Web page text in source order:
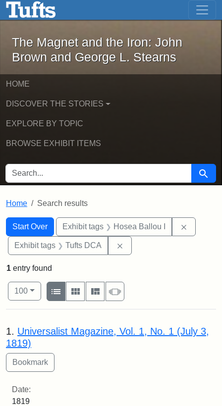
Skip to main content Skip to first result
The Magnet and the Iron: John
The Magnet and the Iron: John
Brown and George L. Stearns
HOME
DISCOVER THE STORIES
EXPLORE BY TOPIC
BROWSE EXHIBIT ITEMS
SEARCH FOR Search
Home Search results
Search
Search Constraints
Start Over
You searched for:Exhibit tags Hosea Ballou I
Exhibit tags Tufts DCA
1 entry found
Number of results to display per page
100per page
View results as:
List
Gallery MasonrySlideshow
Search Results
1. Universalist Magazine, Vol. 1, No. 1 (July 3,
1819)
Date:
1819